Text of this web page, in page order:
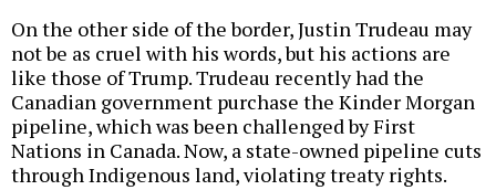
On the other side of the border, Justin Trudeau may
not be as cruel with his words, but his actions are
like those of Trump. Trudeau recently had the
Canadian government purchase the Kinder Morgan
pipeline, which was been challenged by First
Nations in Canada. Now, a state-owned pipeline cuts
through Indigenous land, violating treaty rights.